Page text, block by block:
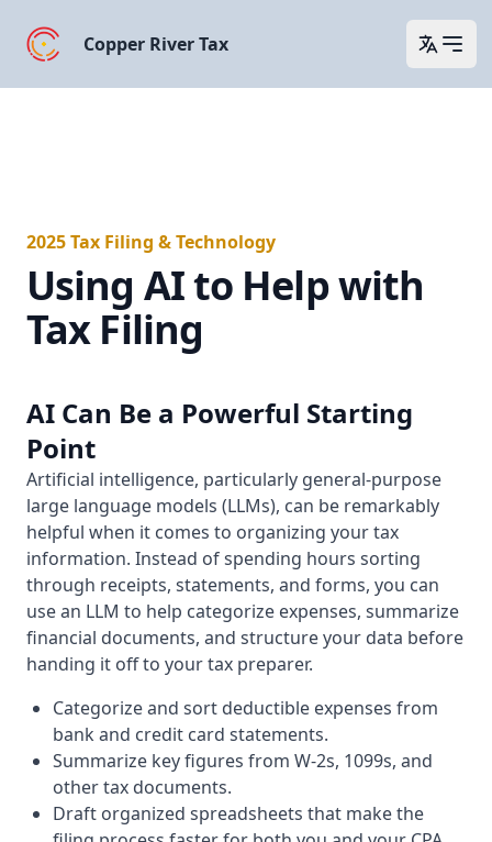
Copper River Tax
2025 Tax Filing & Technology
Using AI to Help with
Tax Filing
AI Can Be a Powerful Starting
Point
Artificial intelligence, particularly general-purpose
large language models (LLMs), can be remarkably
helpful when it comes to organizing your tax
information. Instead of spending hours sorting
through receipts, statements, and forms, you can
use an LLM to help categorize expenses, summarize
financial documents, and structure your data before
handing it off to your tax preparer.
Categorize and sort deductible expenses from
bank and credit card statements.
Summarize key figures from W-2s, 1099s, and
other tax documents.
Draft organized spreadsheets that make the